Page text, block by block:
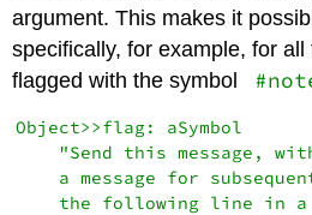
argument. This makes it
specifically, for example, for
flagged with the symbol
Object>>flag: aSymbol
"Send this message,
a message for
the following line in